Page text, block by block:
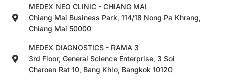
MEDEX NEO CLINIC - CHIANG MAI
Chiang Mai Business Park, 114/18 Nong Pa Khrang,
Chiang Mai 50000
MEDEX DIAGNOSTICS - RAMA 3
3rd Floor, General Science Enterprise, 3 Soi
Charoen Rat 10, Bang Khlo, Bangkok 10120